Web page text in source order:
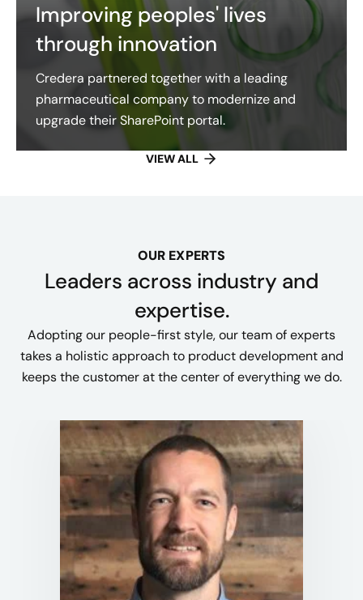
Improving peoples' lives
through innovation
Credera partnered together with a leading
pharmaceutical company to modernize and
upgrade their SharePoint portal.
VIEW ALL
OUR EXPERTS
Leaders across industry and
expertise.
Adopting our people-first style, our team of experts
takes a holistic approach to product development and
keeps the customer at the center of everything we do.